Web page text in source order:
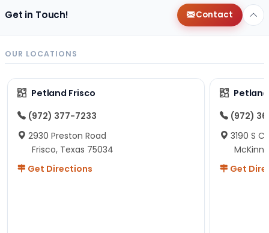
Get in Touch! Contact
OUR LOCATIONS
Petland Frisco
(972) 377-7233
2930 Preston Road
Frisco, Texas 75034
Get Directions
(972)
3190 S
Get